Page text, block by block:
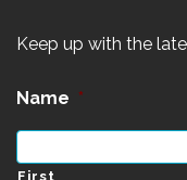
Keep up with the
Name *
First